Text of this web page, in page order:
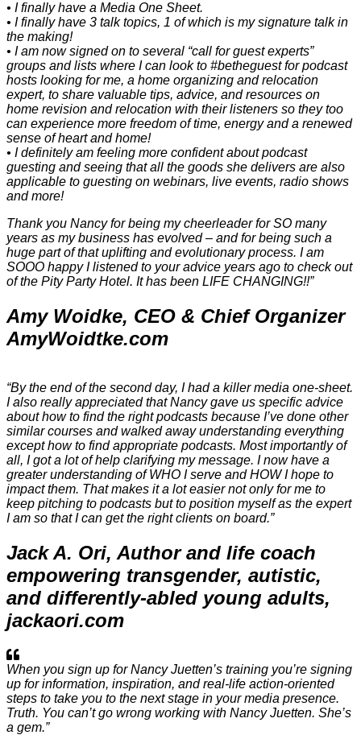
• I finally have a Media One Sheet.
• I finally have 3 talk topics, 1 of which is my signature talk in
the making!
• I am now signed on to several “call for guest experts”
groups and lists where I can look to #betheguest for podcast
hosts looking for me, a home organizing and relocation
expert, to share valuable tips, advice, and resources on
home revision and relocation with their listeners so they too
can experience more freedom of time, energy and a renewed
sense of heart and home!
• I definitely am feeling more confident about podcast
guesting and seeing that all the goods she delivers are also
applicable to guesting on webinars, live events, radio shows
and more!
Thank you Nancy for being my cheerleader for SO many
years as my business has evolved – and for being such a
huge part of that uplifting and evolutionary process. I am
SOOO happy I listened to your advice years ago to check out
of the Pity Party Hotel. It has been LIFE CHANGING!!”
Amy Woidke, CEO & Chief Organizer
AmyWoidtke.com
“By the end of the second day, I had a killer media one-sheet.
I also really appreciated that Nancy gave us specific advice
about how to find the right podcasts because I’ve done other
similar courses and walked away understanding everything
except how to find appropriate podcasts. Most importantly of
all, I got a lot of help clarifying my message. I now have a
greater understanding of WHO I serve and HOW I hope to
impact them. That makes it a lot easier not only for me to
keep pitching to podcasts but to position myself as the expert
I am so that I can get the right clients on board.”
Jack A. Ori, Author and life coach
empowering transgender, autistic,
and differently-abled young adults,
jackaori.com
When you sign up for Nancy Juetten’s training you’re signing
up for information, inspiration, and real-life action-oriented
steps to take you to the next stage in your media presence.
Truth. You can’t go wrong working with Nancy Juetten. She’s
a gem.”